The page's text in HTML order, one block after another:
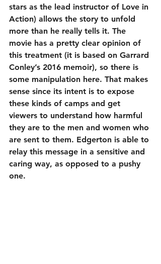
stars as the lead instructor of Love in
Action) allows the story to unfold
more than he really tells it. The
movie has a pretty clear opinion of
this treatment (it is based on Garrard
Conley’s 2016 memoir), so there is
some manipulation here. That makes
sense since its intent is to expose
these kinds of camps and get
viewers to understand how harmful
they are to the men and women who
are sent to them. Edgerton is able to
relay this message in a sensitive and
caring way, as opposed to a pushy
one.